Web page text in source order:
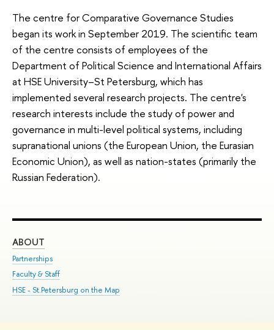
The centre for Comparative Governance Studies
began its work in September 2019. The scientific team
of the centre consists of employees of the
Department of Political Science and International Affairs
at HSE University–St Petersburg, which has
implemented several research projects. The centre's
research interests include the study of power and
governance in multi-level political systems, including
supranational unions (the European Union, the Eurasian
Economic Union), as well as nation-states (primarily the
Russian Federation).
ABOUT
Partnerships
Faculty & Staff
HSE - St.Petersburg on the Map